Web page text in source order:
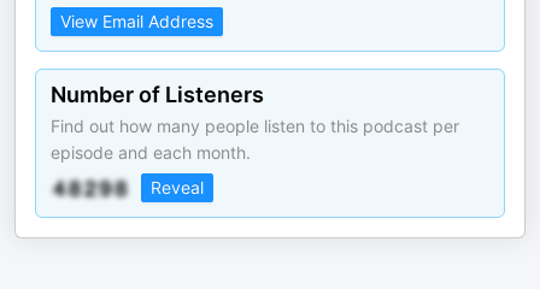
View Email Address
Number of Listeners
Find out how many people listen to this podcast per
episode and each month.
Reveal